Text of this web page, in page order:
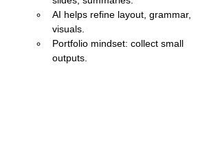
AI helps refine layout, grammar,
visuals.
Portfolio mindset: collect small
outputs.